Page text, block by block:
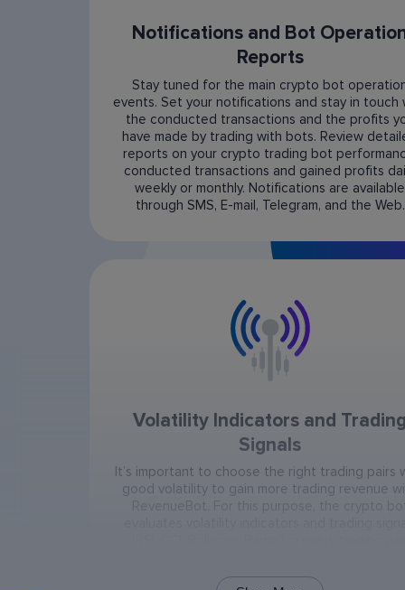
Notifications and Bot
Reports
Stay tuned for the main crypto bot
events. Set your notifications and stay in touch
the conducted transactions and the profits
have made by trading with bots. Review
reports on your crypto trading bot
conducted transactions and gained profits
weekly or monthly. Notifications are available
through SMS, E-mail, Telegram, and the Web.
Volatility Indicators and
Signals
It’s important to choose the right trading pairs
good volatility to gain more trading revenue